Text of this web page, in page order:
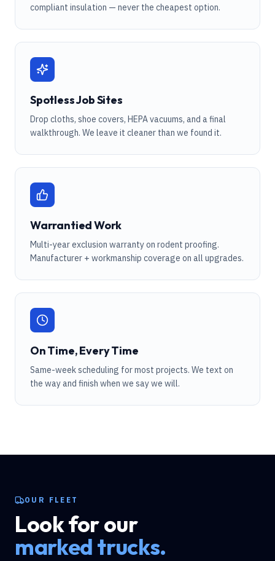
compliant insulation — never the cheapest option.
Spotless Job Sites
Drop cloths, shoe covers, HEPA vacuums, and a final
walkthrough. We leave it cleaner than we found it.
Warrantied Work
Multi-year exclusion warranty on rodent proofing.
Manufacturer + workmanship coverage on all upgrades.
On Time, Every Time
Same-week scheduling for most projects. We text on
the way and finish when we say we will.
OUR FLEET
Look for our
marked trucks.